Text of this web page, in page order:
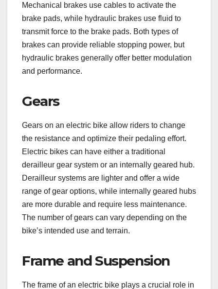
Mechanical brakes use cables to activate the
brake pads, while hydraulic brakes use fluid to
transmit force to the brake pads. Both types of
brakes can provide reliable stopping power, but
hydraulic brakes generally offer better modulation
and performance.
Gears
Gears on an electric bike allow riders to change
the resistance and optimize their pedaling effort.
Electric bikes can have either a traditional
derailleur gear system or an internally geared hub.
Derailleur systems are lighter and offer a wide
range of gear options, while internally geared hubs
are more durable and require less maintenance.
The number of gears can vary depending on the
bike’s intended use and terrain.
Frame and Suspension
The frame of an electric bike plays a crucial role in